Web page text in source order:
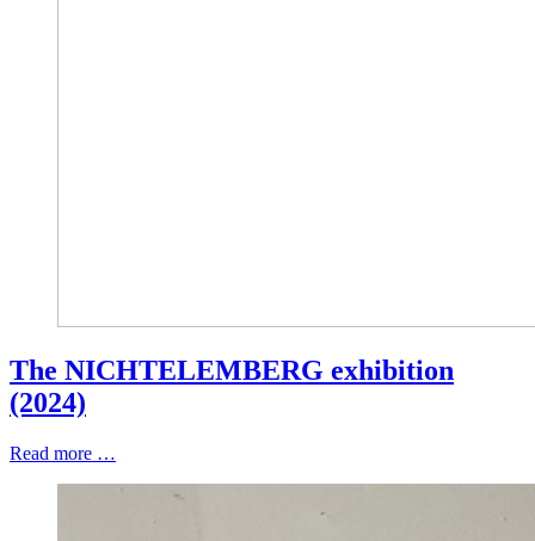
The NICHTELEMBERG exhibition
(2024)
Read more …